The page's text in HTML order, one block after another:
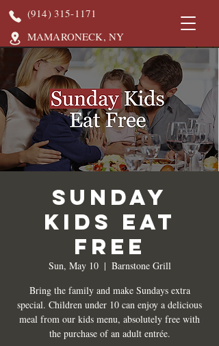
(914) 315-1171
MAMARONECK, NY
Sunday
Kids Eat
Free
Sun, May 10
  |
Barnstone Grill
Bring the family and make Sundays extra
special. Children under 10 can enjoy a delicious
meal from our kids menu, absolutely free with
the purchase of an adult entrée.